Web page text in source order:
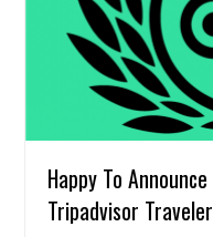
Happy To
Tripadvisor